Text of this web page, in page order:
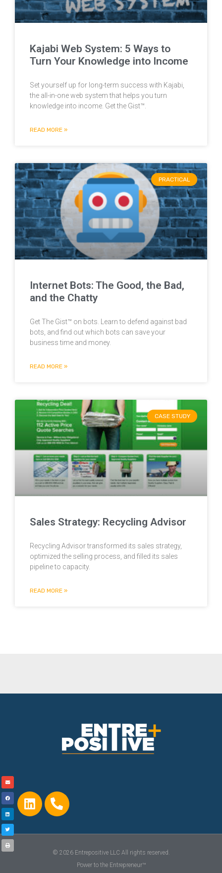
Kajabi Web System: 5 Ways to
Turn Your Knowledge into Income
Set yourself up for long-term success with Kajabi,
the all-in-one web system that helps you turn
knowledge into income. Get the Gist™.
READ MORE »
PRACTICAL
Internet Bots: The Good, the Bad,
and the Chatty
Get The Gist™ on bots. Learn to defend against bad
bots, and find out which bots can save your
business time and money.
READ MORE »
CASE STUDY
Sales Strategy: Recycling Advisor
Recycling Advisor transformed its sales strategy,
optimized the selling process, and filled its sales
pipeline to capacity.
READ MORE »
© 2026 Entrepositive LLC All rights reserved.
Power to the Entrepreneur™